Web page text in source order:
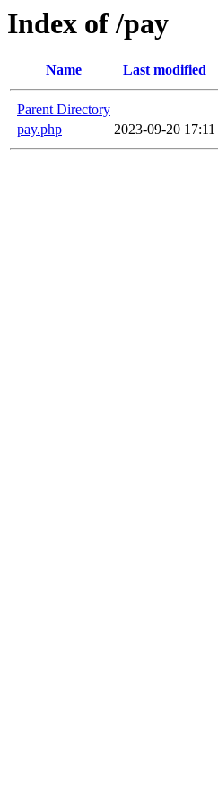
Index of /pay
Name Last modified
Parent Directory
pay.php
2023-09-20 17:11